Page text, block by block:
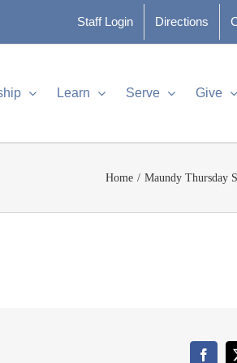
Staff Login Directions
Learn Serve Give
Home Maundy Thursday